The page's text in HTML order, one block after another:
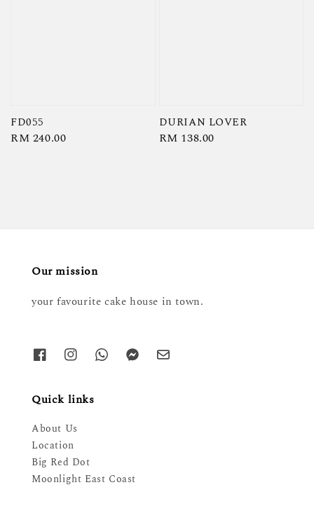
FD055
Regular
RM 240.00
DURIAN LOVER
Regular
RM 138.00
Our mission
your favourite cake house in town.
Quick links
About Us
Location
Big Red Dot
Moonlight East Coast